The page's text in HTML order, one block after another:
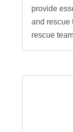
provide
and rescue
rescue